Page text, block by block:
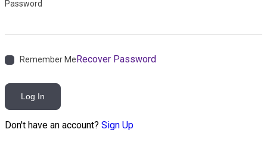
Password
Remember MeRecover Password
Log In
Don't have an account? Sign Up